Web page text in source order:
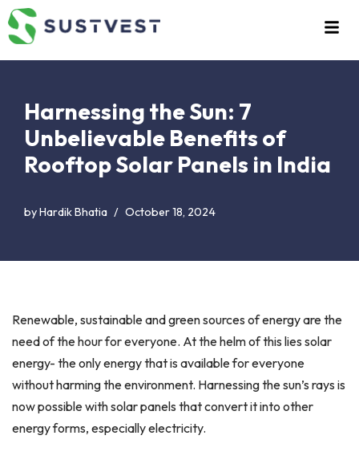
Skip
Harnessing the Sun: 7
Unbelievable Benefits of
Rooftop Solar Panels in India
byHardik Bhatia October 18, 2024
Renewable, sustainable and green sources of energy are the
need of the hour for everyone. At the helm of this lies solar
energy- the only energy that is available for everyone
without harming the environment. Harnessing the sun’s rays is
now possible with solar panels that convert it into other
energy forms, especially electricity.